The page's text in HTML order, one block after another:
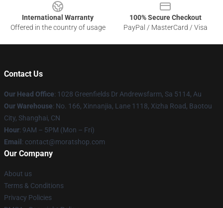
International Warranty
Offered in the country of usage
100% Secure Checkout
PayPal / MasterCard / Visa
Contact Us
Our Head Office: 1028 Greenfields Dr Andrewsfarm, Sa 5114, Au
Our Warehouse: No. 166, Xinnanjia, Lane 1118, Xizha Road, Baotou
City, Shanghai, CN
Hour: 9AM – 5PM (Mon – Fri)
Email : contact@moratshop.com
Our Company
About us
Terms & Conditions
Privacy Policies